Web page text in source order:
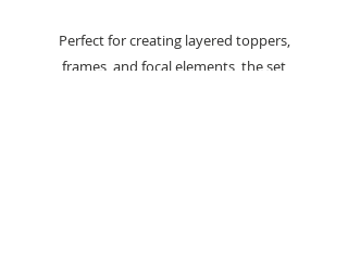
Perfect for creating layered toppers,
frames, and focal elements, the set